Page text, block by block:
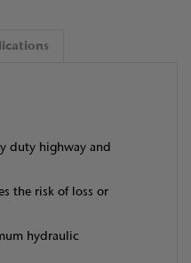
duty highway and
the risk of loss or
hydraulic